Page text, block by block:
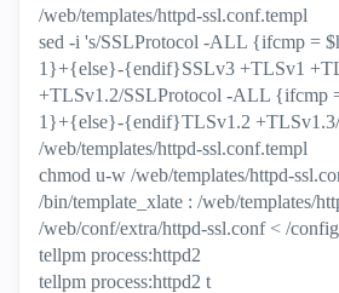
/web/templates/httpd-ssl.conf.templ
sed -i 's/SSLProtocol -ALL {ifcmp =
1}+{else}-{endif}SSLv3 +TLSv1
+TLSv1.2/SSLProtocol -ALL {ifcmp
1}+{else}-{endif}TLSv1.2
/web/templates/httpd-ssl.conf.templ
chmod u-w /web/templates/httpd-
/bin/template_xlate : /web/templates/
/web/conf/extra/httpd-ssl.conf < /
tellpm process:httpd2
tellpm process:httpd2 t